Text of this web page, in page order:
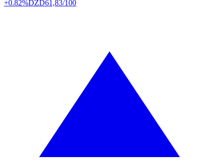
+0.82%DZD61,83/100